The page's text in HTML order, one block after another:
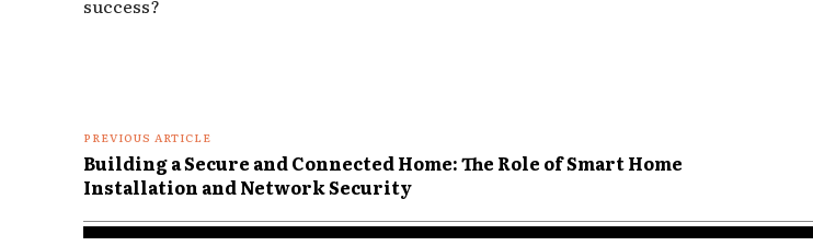
success?
PREVIOUS ARTICLE
Building a Secure and Connected Home: The Role of Smart Home
Installation and Network Security